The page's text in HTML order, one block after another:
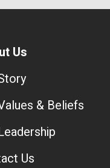
Us
& Beliefs
Us